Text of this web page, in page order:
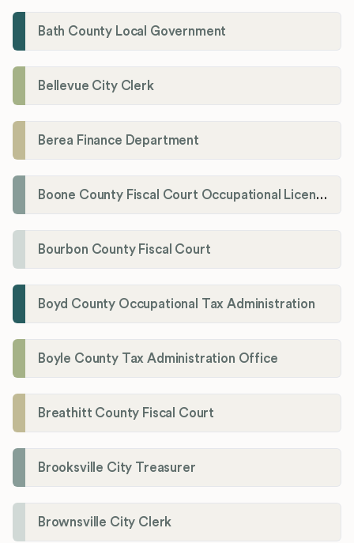
Bath County Local Government
Bellevue City Clerk
Berea Finance Department
Boone County Fiscal Court Occupational License Department
Bourbon County Fiscal Court
Boyd County Occupational Tax Administration
Boyle County Tax Administration Office
Breathitt County Fiscal Court
Brooksville City Treasurer
Brownsville City Clerk